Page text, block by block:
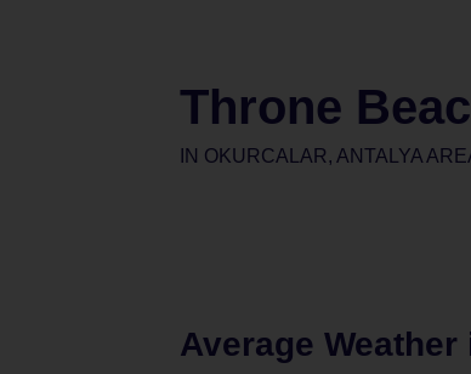
Throne
IN OKURCALAR, ANTALYA
Average Weather